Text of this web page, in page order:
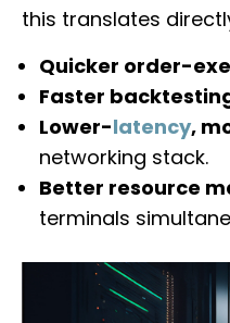
this translates
Quicker order-
Faster
Lower-latency,
networking stack.
Better resource
terminals